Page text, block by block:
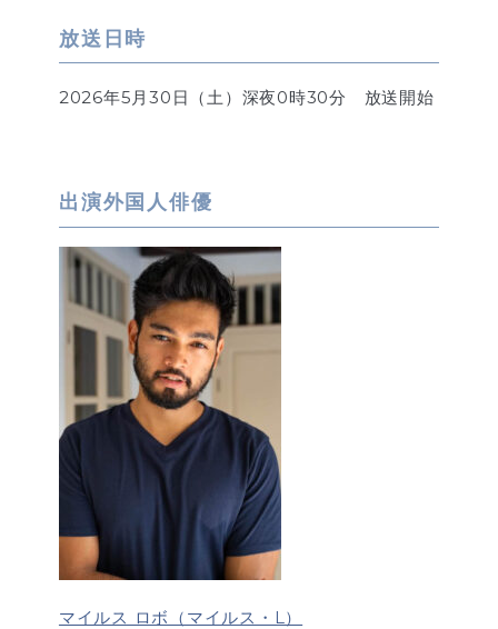
放送日時
2026年5月30日（土）深夜0時30分 放送開始
出演外国人俳優
マイルス ロボ（マイルス・L）